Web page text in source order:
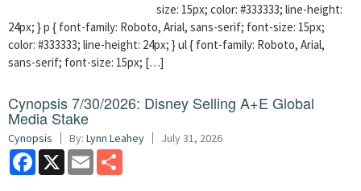
size: 15px; color: #333333; line-height:
24px; } p { font-family: Roboto, Arial, sans-serif; font-size: 15px;
color: #333333; line-height: 24px; } ul { font-family: Roboto, Arial,
sans-serif; font-size: 15px; […]
Cynopsis 7/30/2026: Disney Selling A+E Global
Media Stake
Cynopsis By: Lynn Leahey July 31, 2026
Facebook
X Email